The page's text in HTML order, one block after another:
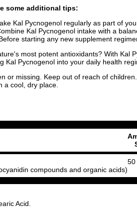
some additional tips:
Kal Pycnogenol regularly as part of
Kal Pycnogenol intake with a
starting any new supplement
most potent antioxidants? With
Kal Pycnogenol into your daily health
or missing. Keep out of reach of
a cool, dry place.
compounds and organic acids)
50
Acid.